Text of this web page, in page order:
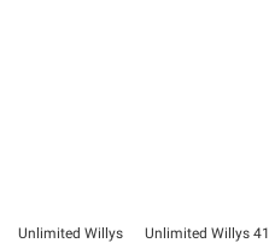
Unlimited Willys
Unlimited Willys 41